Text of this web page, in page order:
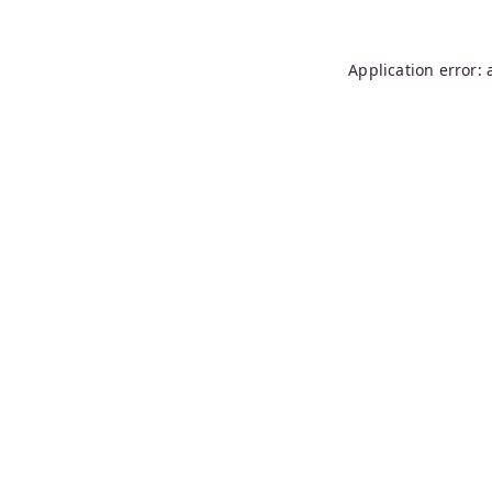
Application error: